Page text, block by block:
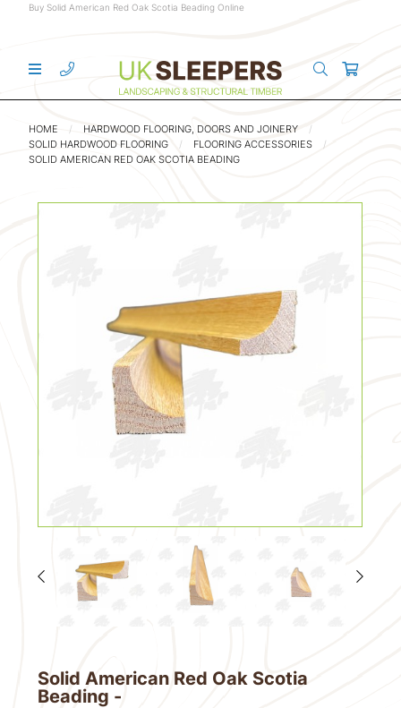
Buy Solid American Red Oak Scotia Beading Online
HOME
HARDWOOD FLOORING, DOORS AND JOINERY
SOLID HARDWOOD FLOORING
FLOORING ACCESSORIES
SOLID AMERICAN RED OAK SCOTIA BEADING
Solid American Red Oak Scotia
Beading -